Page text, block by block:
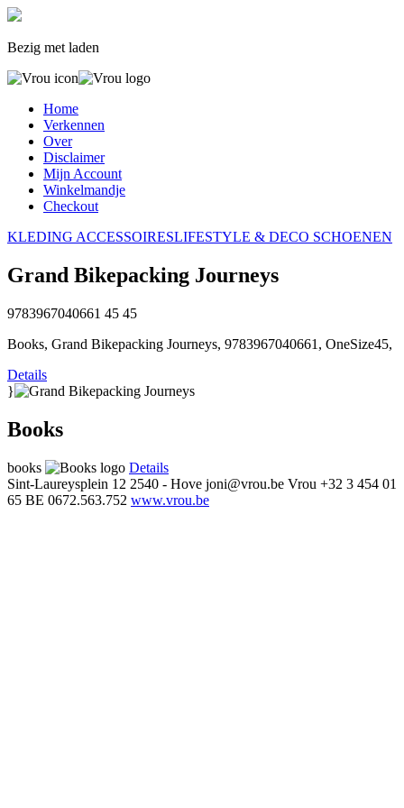
Bezig met laden
Home
Verkennen
Over
Disclaimer
Mijn Account
Winkelmandje
Checkout
KLEDING ACCESSOIRESLIFESTYLE & DECO SCHOENEN
Grand Bikepacking Journeys
9783967040661 45 45
Books, Grand Bikepacking Journeys, 9783967040661, OneSize45,
Details
}
Books
books
Details
Sint-Laureysplein 12 2540 - Hove joni@vrou.be Vrou +32 3 454 01
65 BE 0672.563.752 www.vrou.be